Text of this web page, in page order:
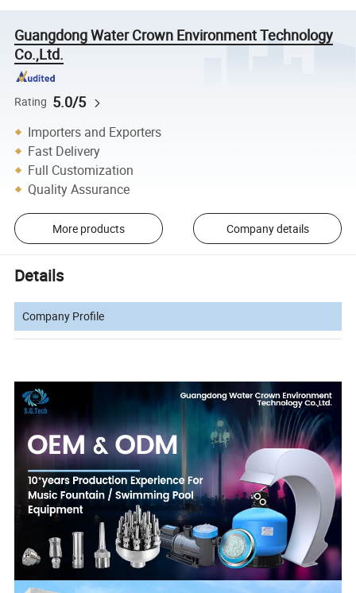
Guangdong Water Crown Environment Technology
Co.,Ltd.
Rating 5.0/5
Importers and Exporters
Fast Delivery
Full Customization
Quality Assurance
More products Company details
Details
Company Profile